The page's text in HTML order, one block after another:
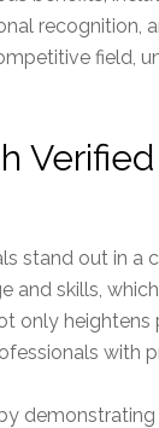
recognition,
field,
Verified
stand out in a
and skills,
only
with